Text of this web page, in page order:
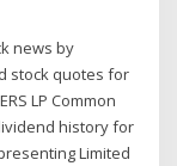
news by
stock quotes for
LP Common
history for
Limited